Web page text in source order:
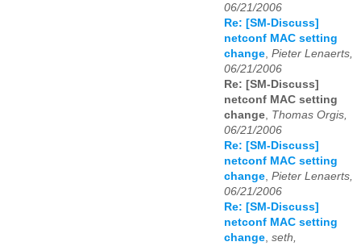
06/21/2006
Re: [SM-Discuss]
netconf MAC setting
change, Pieter Lenaerts,
06/21/2006
Re: [SM-Discuss]
netconf MAC setting
change, Thomas Orgis,
06/21/2006
Re: [SM-Discuss]
netconf MAC setting
change, Pieter Lenaerts,
06/21/2006
Re: [SM-Discuss]
netconf MAC setting
change, seth,